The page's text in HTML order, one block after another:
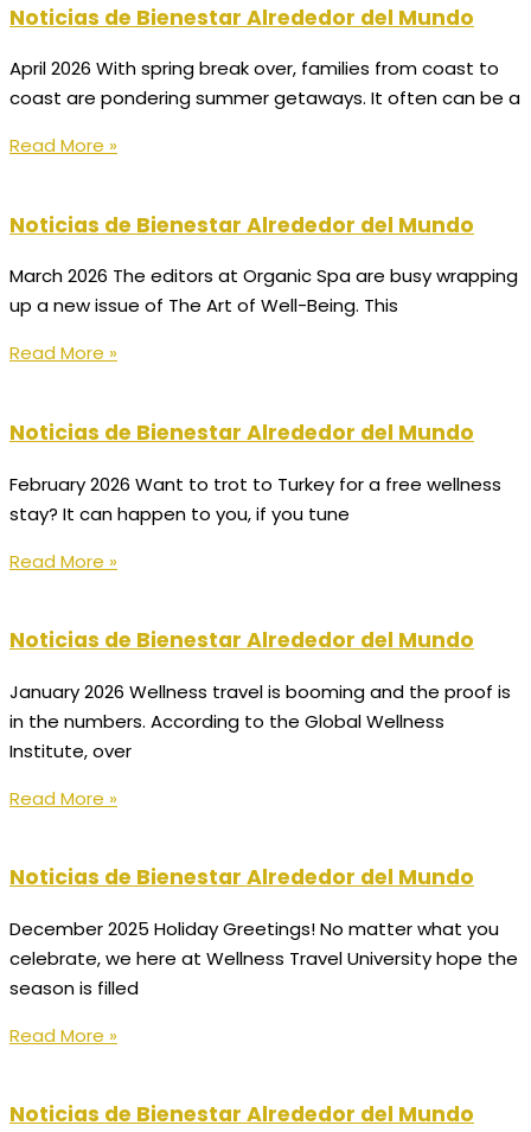
Noticias de Bienestar Alrededor del Mundo
April 2026 With spring break over, families from coast to
coast are pondering summer getaways. It often can be a
Read More »
Noticias de Bienestar Alrededor del Mundo
March 2026 The editors at Organic Spa are busy wrapping
up a new issue of The Art of Well-Being. This
Read More »
Noticias de Bienestar Alrededor del Mundo
February 2026 Want to trot to Turkey for a free wellness
stay? It can happen to you, if you tune
Read More »
Noticias de Bienestar Alrededor del Mundo
January 2026 Wellness travel is booming and the proof is
in the numbers. According to the Global Wellness
Institute, over
Read More »
Noticias de Bienestar Alrededor del Mundo
December 2025 Holiday Greetings! No matter what you
celebrate, we here at Wellness Travel University hope the
season is filled
Read More »
Noticias de Bienestar Alrededor del Mundo